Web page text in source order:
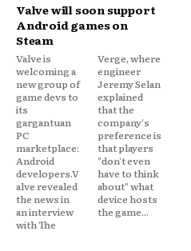
Valve will soon support
Android games on
Steam
Valve is
welcoming a
new group of
game devs to
its
gargantuan
PC
marketplace:
Android
developers.V
alve revealed
the news in
an interview
with The
Verge, where
engineer
Jeremy Selan
explained
that the
company's
preference is
that players
"don't even
have to think
about" what
device hosts
the game...